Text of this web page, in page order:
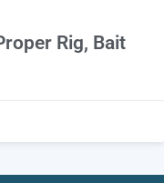
Rig, Bait